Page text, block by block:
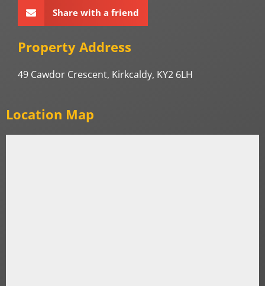
Share with a friend
Property Address
49 Cawdor Crescent, Kirkcaldy, KY2 6LH
Location Map